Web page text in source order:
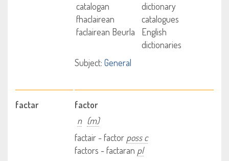
catalogan
fhaclairean
dictionary
catalogues
faclairean Beurla
English
dictionaries
Subject: General
factar
factor
n (m)
factair - factor poss c
factors - factaran pl